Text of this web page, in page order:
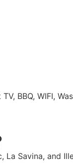
BBQ, WIFI,
La Savina, and